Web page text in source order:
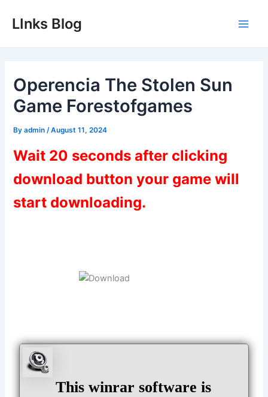
LInks Blog
Operencia The Stolen Sun
Game Forestofgames
Byadmin /August 11, 2024
Wait 20 seconds after clicking
download button your game will
start downloading.
This winrar software is